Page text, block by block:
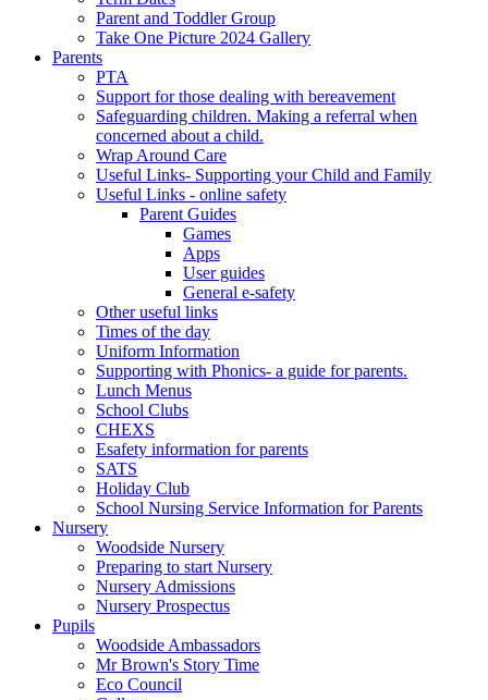
Parent and Toddler Group
Take One Picture 2024 Gallery
Parents
PTA
Support for those dealing with bereavement
Safeguarding children. Making a referral when
concerned about a child.
Wrap Around Care
Useful Links- Supporting your Child and Family
Useful Links - online safety
Parent Guides
Games
Apps
User guides
General e-safety
Other useful links
Times of the day
Uniform Information
Supporting with Phonics- a guide for parents.
Lunch Menus
School Clubs
CHEXS
Esafety information for parents
SATS
Holiday Club
School Nursing Service Information for Parents
Nursery
Woodside Nursery
Preparing to start Nursery
Nursery Admissions
Nursery Prospectus
Pupils
Woodside Ambassadors
Mr Brown's Story Time
Eco Council